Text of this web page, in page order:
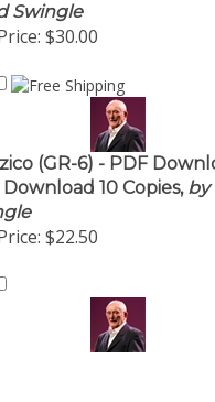
Swingle
$30.00
(GR-6) - PDF
Download 10 Copies,by
$22.50